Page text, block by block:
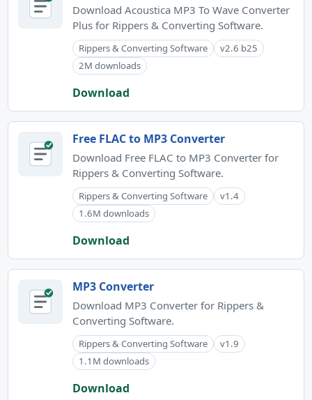
Download Acoustica MP3 To Wave Converter
Plus for Rippers & Converting Software.
Rippers & Converting Software
v2.6 b25
2M downloads
Download
Free FLAC to MP3 Converter
Download Free FLAC to MP3 Converter for
Rippers & Converting Software.
Rippers & Converting Software
v1.4
1.6M downloads
Download
MP3 Converter
Download MP3 Converter for Rippers &
Converting Software.
Rippers & Converting Software
v1.9
1.1M downloads
Download